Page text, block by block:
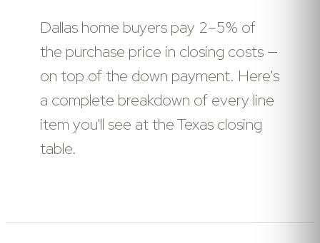
Dallas home buyers pay 2–5% of
the purchase price in closing costs —
on top of the down payment. Here's
a complete breakdown of every line
item you'll see at the Texas closing
table.